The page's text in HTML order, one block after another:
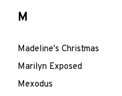
M
Madeline's Christmas
Marilyn Exposed
Mexodus